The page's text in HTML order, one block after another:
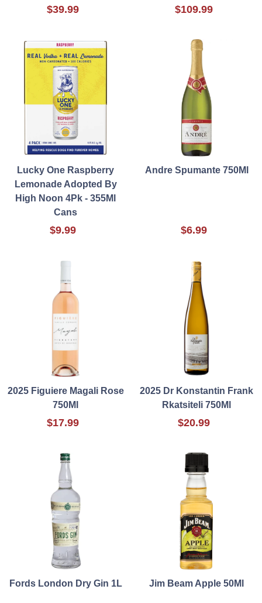
$39.99 $109.99
Lucky One Raspberry
Lemonade Adopted By
High Noon 4Pk - 355Ml
Cans
$9.99
Andre Spumante 750Ml
$6.99
2025 Figuiere Magali Rose
750Ml
$17.99
2025 Dr Konstantin Frank
Rkatsiteli 750Ml
$20.99
Fords London Dry Gin 1L Jim Beam Apple 50Ml